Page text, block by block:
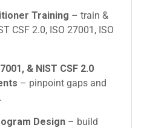
Training – train &
CSF 2.0, ISO 27001, ISO
& NIST CSF 2.0
– pinpoint gaps and
Design – build